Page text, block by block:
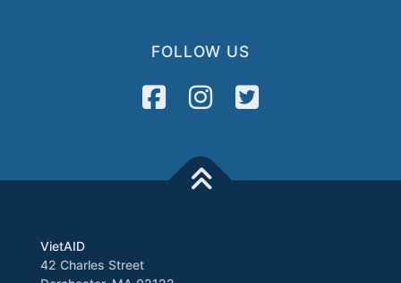
FOLLOW US
VietAID
42 Charles Street